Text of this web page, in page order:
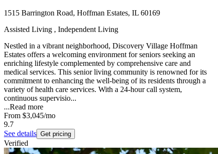
1515 Barrington Road, Hoffman Estates, IL 60169
Assisted Living , Independent Living
Nestled in a vibrant neighborhood, Discovery Village Hoffman
Estates offers a welcoming environment for seniors seeking an
enriching lifestyle complemented by comprehensive care and
medical services. This senior living community is renowned for its
commitment to enhancing the well-being of its residents through a
variety of health care services. With a 24-hour call system,
continuous supervisio...
...Read more
From $3,045/mo
9.7
See details Get pricing
Verified